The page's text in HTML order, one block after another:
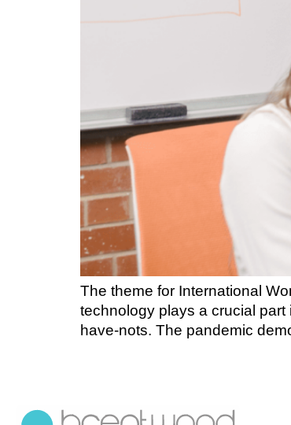
The theme for International
technology plays a crucial
have-nots. The pandemic